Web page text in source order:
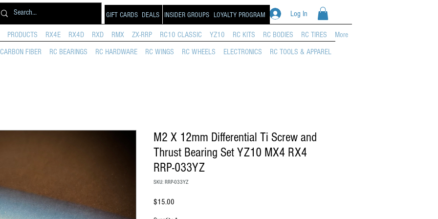
DEALS Log In
LOYALTY PROGRAM
INSIDER GROUPS
PRODUCTS RX4E RX4D RXD RMX ZX-RRP RC10 CLASSIC YZ10 RC KITS RC BODIES RC TIRES More
GIFT CARDS
CARBON FIBER RC BEARINGS RC HARDWARE RC WINGS RC WHEELS ELECTRONICS RC TOOLS & APPAREL
M2 X 12mm Differential Ti Screw and
Thrust Bearing Set YZ10 MX4 RX4
RRP-033YZ
SKU: RRP-033YZ
$15.00